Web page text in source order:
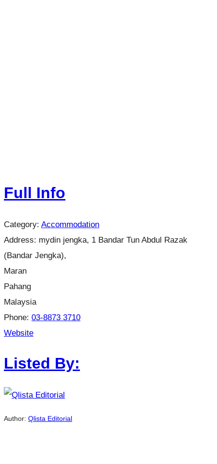
Full Info
Category: Accommodation
Address: mydin jengka, 1 Bandar Tun Abdul Razak
(Bandar Jengka),
Maran
Pahang
Malaysia
Phone: 03-8873 3710
Website
Listed By:
Author: Qlista Editorial